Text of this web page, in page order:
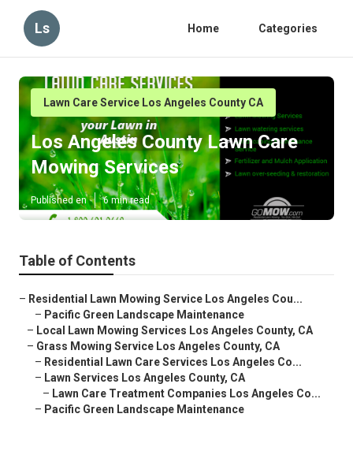
Ls Home Categories
Lawn Care Service Los Angeles County CA
Los Angeles County Lawn Care
Mowing Services
Published en 6 min read
Table of Contents
– Residential Lawn Mowing Service Los Angeles Cou...
– Pacific Green Landscape Maintenance
– Local Lawn Mowing Services Los Angeles County, CA
– Grass Mowing Service Los Angeles County, CA
– Residential Lawn Care Services Los Angeles Co...
– Lawn Services Los Angeles County, CA
– Lawn Care Treatment Companies Los Angeles Co...
– Pacific Green Landscape Maintenance